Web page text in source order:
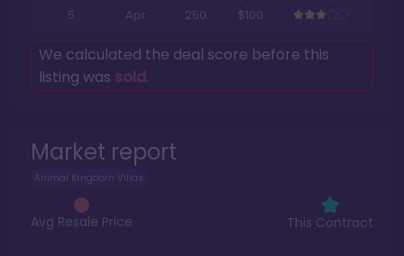
Market report
Animal Kingdom Villas
Avg Resale Price This Contract
5
Apr 250 $100
We calculated the deal score before this
listing was sold.